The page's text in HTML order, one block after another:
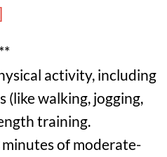
activity, including
(like walking, jogging,
training.
of moderate-